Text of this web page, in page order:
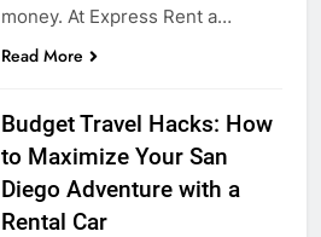
money. At Express Rent a…
Read More
Budget Travel Hacks: How
to Maximize Your San
Diego Adventure with a
Rental Car